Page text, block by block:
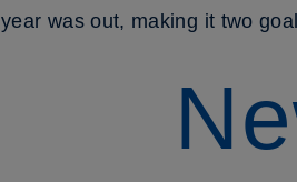
year was out, making it two